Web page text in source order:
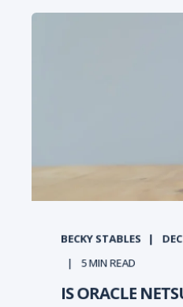
BECKY STABLES
5MIN READ
IS ORACLE